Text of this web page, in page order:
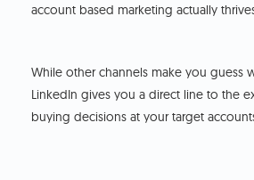
account based marketing actually
While other channels make you guess
LinkedIn gives you a direct line to the
buying decisions at your target